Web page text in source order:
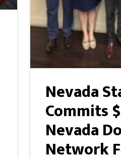
Nevada
Commits
Nevada
Network